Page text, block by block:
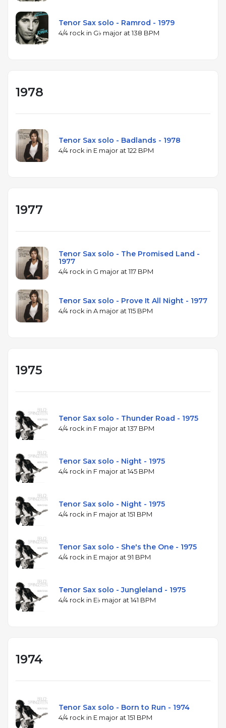
Tenor Sax solo - Ramrod - 1979
4/4 rock in G♭ major at 138 BPM
1978
Tenor Sax solo - Badlands - 1978
4/4 rock in E major at 122 BPM
1977
Tenor Sax solo - The Promised Land -
1977
4/4 rock in G major at 117 BPM
Tenor Sax solo - Prove It All Night - 1977
4/4 rock in A major at 115 BPM
1975
Tenor Sax solo - Thunder Road - 1975
4/4 rock in F major at 137 BPM
Tenor Sax solo - Night - 1975
4/4 rock in F major at 145 BPM
Tenor Sax solo - Night - 1975
4/4 rock in F major at 151 BPM
Tenor Sax solo - She's the One - 1975
4/4 rock in E major at 91 BPM
Tenor Sax solo - Jungleland - 1975
4/4 rock in E♭ major at 141 BPM
1974
Tenor Sax solo - Born to Run - 1974
4/4 rock in E major at 151 BPM